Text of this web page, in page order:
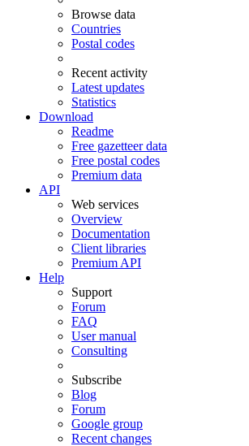
Browse data
Countries
Postal codes
Recent activity
Latest updates
Statistics
Download
Readme
Free gazetteer data
Free postal codes
Premium data
API
Web services
Overview
Documentation
Client libraries
Premium API
Help
Support
Forum
FAQ
User manual
Consulting
Subscribe
Blog
Forum
Google group
Recent changes